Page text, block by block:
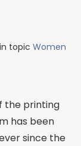
topic Women
the printing
has been
since the